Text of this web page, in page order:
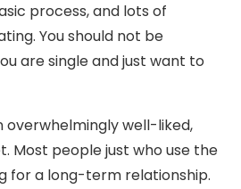
process, and lots of
You should not be
are single and just want to
overwhelmingly well-liked,
Most people just who use the
for a long-term relationship.